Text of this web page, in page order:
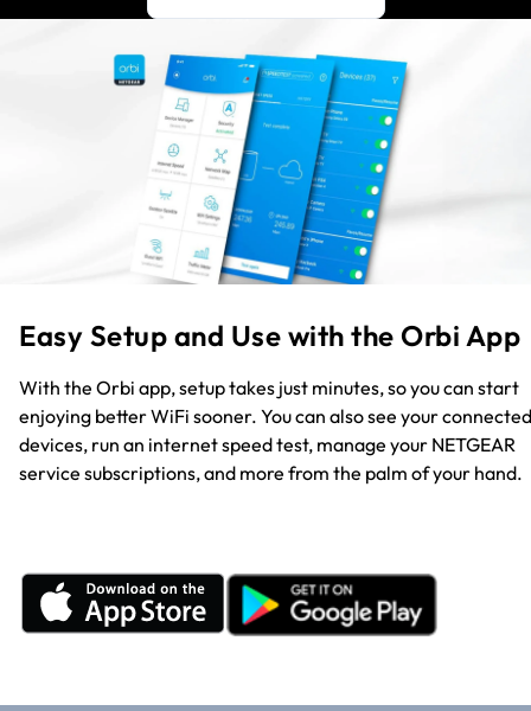
Easy Setup and Use with the Orbi App
With the Orbi app, setup takes just minutes, so you can start
enjoying better WiFi sooner. You can also see your connected
devices, run an internet speed test, manage your NETGEAR
service subscriptions, and more from the palm of your hand.